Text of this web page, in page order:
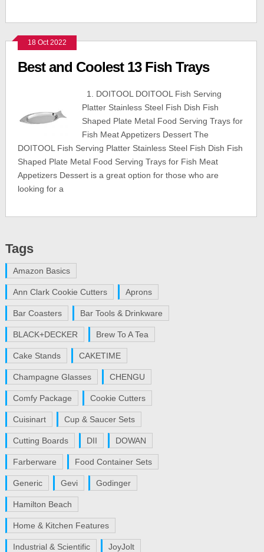
18 Oct 2022
Best and Coolest 13 Fish Trays
1. DOITOOL DOITOOL Fish Serving
Platter Stainless Steel Fish Dish Fish
Shaped Plate Metal Food Serving Trays for
Fish Meat Appetizers Dessert The
DOITOOL Fish Serving Platter Stainless Steel Fish Dish Fish
Shaped Plate Metal Food Serving Trays for Fish Meat
Appetizers Dessert is a great option for those who are
looking for a
Tags
Amazon Basics
Ann Clark Cookie Cutters Aprons
Bar Coasters Bar Tools & Drinkware
BLACK+DECKER Brew To A Tea
Cake Stands CAKETIME
Champagne Glasses CHENGU
Comfy Package Cookie Cutters
Cuisinart Cup & Saucer Sets
Cutting Boards DII DOWAN
Farberware Food Container Sets
Generic Gevi Godinger
Hamilton Beach
Home & Kitchen Features
Industrial & Scientific JoyJolt